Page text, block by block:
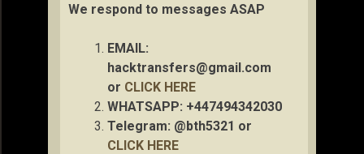
We respond to messages ASAP
EMAIL:
hacktransfers@gmail.com
or CLICK HERE
WHATSAPP: +447494342030
Telegram: @bth5321 or
CLICK HERE